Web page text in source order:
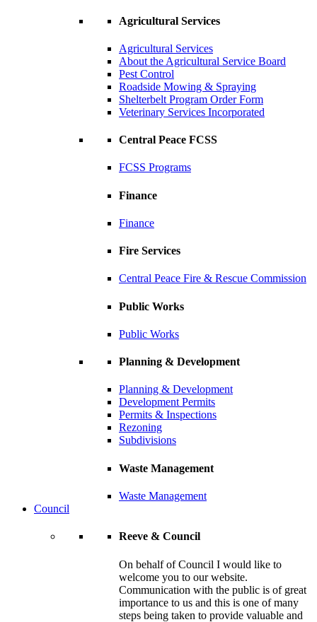
Agricultural Services
Agricultural Services
About the Agricultural Service Board
Pest Control
Roadside Mowing & Spraying
Shelterbelt Program Order Form
Veterinary Services Incorporated
Central Peace FCSS
FCSS Programs
Finance
Finance
Fire Services
Central Peace Fire & Rescue Commission
Public Works
Public Works
Planning & Development
Planning & Development
Development Permits
Permits & Inspections
Rezoning
Subdivisions
Waste Management
Waste Management
Council
Reeve & Council
On behalf of Council I would like to
welcome you to our website.
Communication with the public is of great
importance to us and this is one of many
steps being taken to provide valuable and